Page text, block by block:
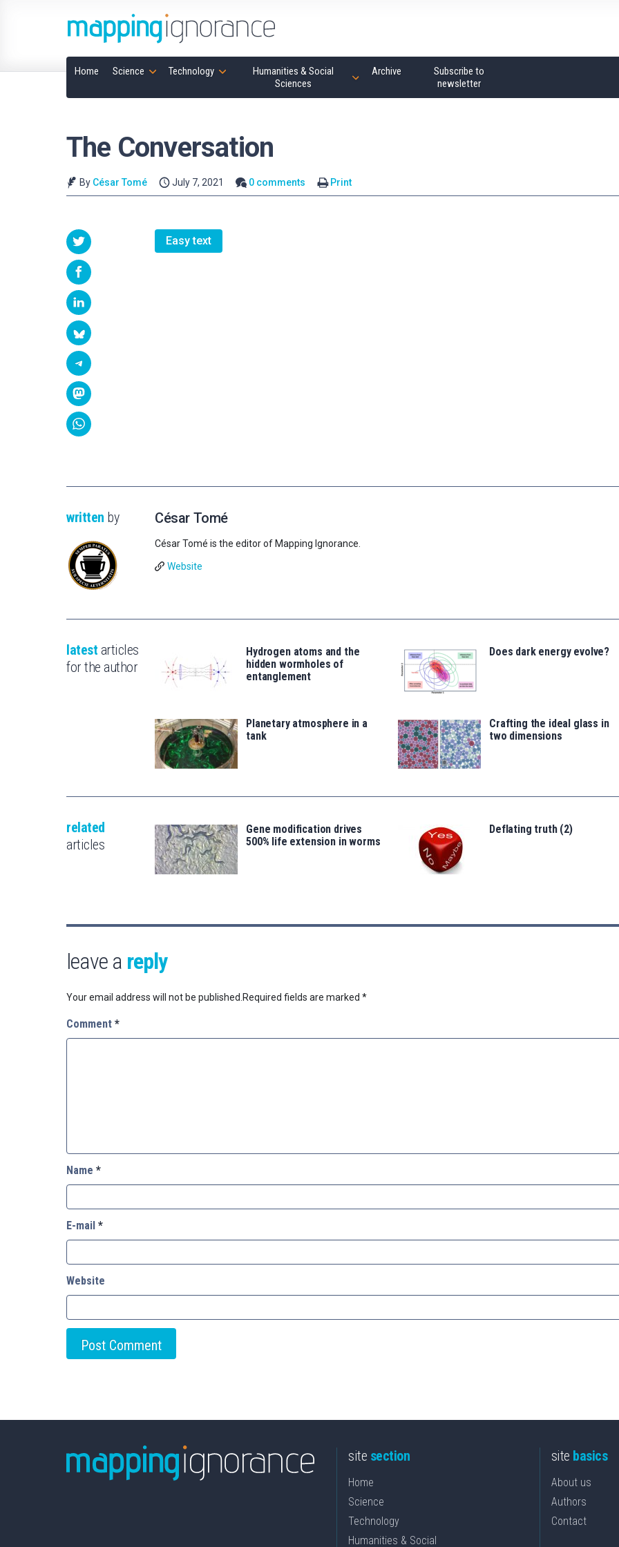
Home Science Technology
Humanities & Social
Sciences
Archive
Subscribe to
newsletter
The Conversation
By César Tomé July 7, 2021 0 comments Print
Easy text
written by César Tomé
César Tomé is the editor of Mapping Ignorance.
Website
latest articles
for the author
Hydrogen atoms and the
hidden wormholes of
entanglement
Does dark energy evolve?
Planetary atmosphere in a
tank
Crafting the ideal glass in
two dimensions
related
articles
Gene modification drives
500% life extension in worms
Deflating truth (2)
leave a reply
Your email address will not be published. Required fields are marked *
Comment *
Name *
E-mail *
Website
site section
Home
Science
Technology
Humanities & Social
site basics
About us
Authors
Contact